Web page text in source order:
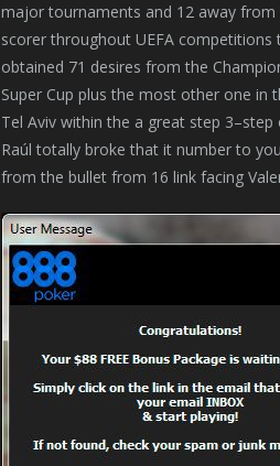
major tournaments and 12 away from
scorer throughout UEFA competitions
obtained 71 desires from the
Super Cup plus the most other one in
Tel Aviv within the a great step
Raúl totally broke that it number to
from the bullet from 16 link facing